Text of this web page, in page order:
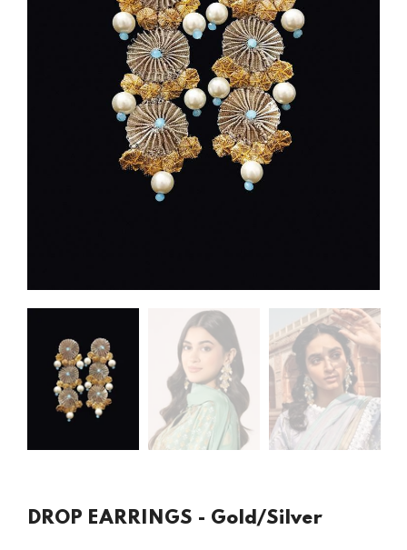
DROP EARRINGS - Gold/Silver